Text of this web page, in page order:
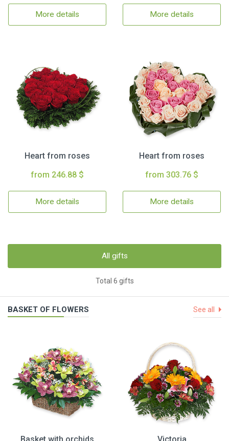
More details More details
Heart from roses
from 246.88 $
More details
Heart from roses
from 303.76 $
More details
All gifts
Total 6 gifts
BASKET OF FLOWERS See all